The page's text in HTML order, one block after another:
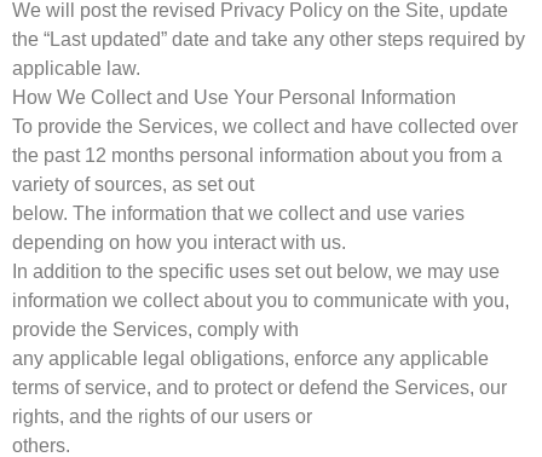
We will post the revised Privacy Policy on the Site, update
the “Last updated” date and take any other steps required by
applicable law.
How We Collect and Use Your Personal Information
To provide the Services, we collect and have collected over
the past 12 months personal information about you from a
variety of sources, as set out
below. The information that we collect and use varies
depending on how you interact with us.
In addition to the specific uses set out below, we may use
information we collect about you to communicate with you,
provide the Services, comply with
any applicable legal obligations, enforce any applicable
terms of service, and to protect or defend the Services, our
rights, and the rights of our users or
others.